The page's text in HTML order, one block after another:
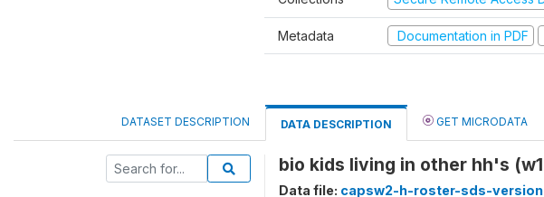
Metadata Documentation in PDF
DATASET DESCRIPTION DATA DESCRIPTION GET MICRODATA
bio kids living in other hh's
Data file: capsw2-h-roster-sds-